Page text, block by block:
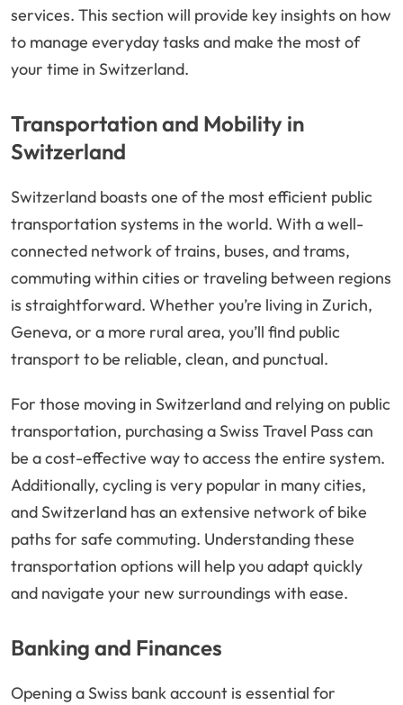
services. This section will provide key insights on how
to manage everyday tasks and make the most of
your time in Switzerland.
Transportation and Mobility in
Switzerland
Switzerland boasts one of the most efficient public
transportation systems in the world. With a well-
connected network of trains, buses, and trams,
commuting within cities or traveling between regions
is straightforward. Whether you’re living in Zurich,
Geneva, or a more rural area, you’ll find public
transport to be reliable, clean, and punctual.
For those moving in Switzerland and relying on public
transportation, purchasing a Swiss Travel Pass can
be a cost-effective way to access the entire system.
Additionally, cycling is very popular in many cities,
and Switzerland has an extensive network of bike
paths for safe commuting. Understanding these
transportation options will help you adapt quickly
and navigate your new surroundings with ease.
Banking and Finances
Opening a Swiss bank account is essential for